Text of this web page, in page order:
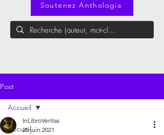
Soutenez Anthologia
Post
Accueil
Accueil
InLibroVeritas
25 juin 2021